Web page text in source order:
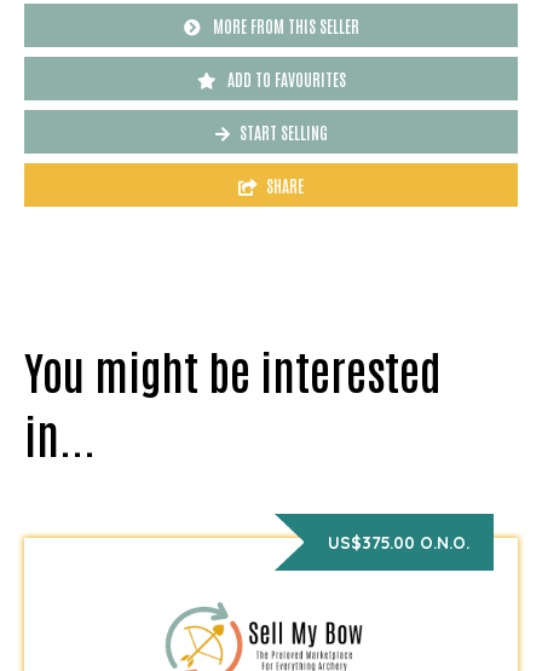
MORE FROM THIS SELLER
ADD TO FAVOURITES
START SELLING
SHARE
You might be interested
in...
US$375.00 O.N.O.